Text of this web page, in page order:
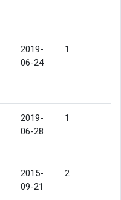
2019-
06-24
1
2019-
06-28
1
2015-
09-21
2